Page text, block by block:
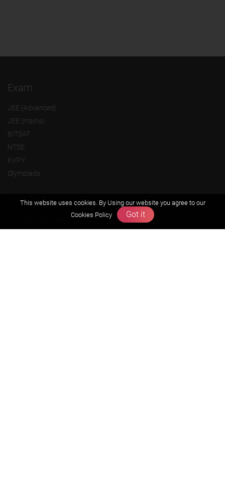
Exam
JEE (Advanced)
JEE (mains)
BITSAT
NTSE
KVPY
Olympiads
About us
Vision & Mission
This website uses cookies. By Using our website you agree to our
Cookies Policy
Got it